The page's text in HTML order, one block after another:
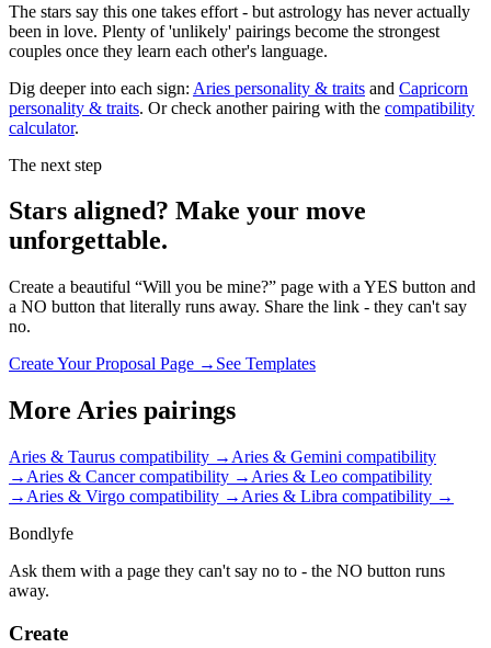
The stars say this one takes effort - but astrology has never actually
been in love. Plenty of 'unlikely' pairings become the strongest
couples once they learn each other's language.
Dig deeper into each sign: Aries personality & traits and Capricorn
personality & traits. Or check another pairing with the compatibility
calculator.
The next step
Stars aligned? Make your move
unforgettable.
Create a beautiful “Will you be mine?” page with a YES button and
a NO button that literally runs away. Share the link - they can't say
no.
Create Your Proposal Page → See Templates
More Aries pairings
Aries & Taurus compatibility → Aries & Gemini compatibility
→ Aries & Cancercompatibility → Aries & Leo compatibility
→ Aries & Virgo compatibility → Aries & Libra compatibility →
Bondlyfe
Ask them with a page they can't say no to - the NO button runs
away.
Create